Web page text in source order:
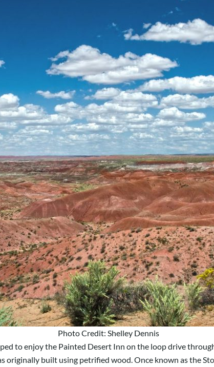
Photo Credit: Shelley Dennis
to enjoy the Painted Desert Inn on the loop drive
built using petrified wood. Once known as the